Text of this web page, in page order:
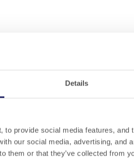
Details
to provide social media features,
our social media, advertising, and
them or that they’ve collected from